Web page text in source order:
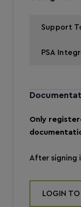
Support
PSA
Only
After signing
LOGIN